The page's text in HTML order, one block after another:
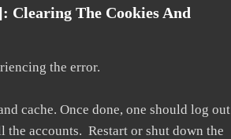
Clearing The Cookies And
the error.
cache. Once done, one should log out
accounts. Restart or shut down the